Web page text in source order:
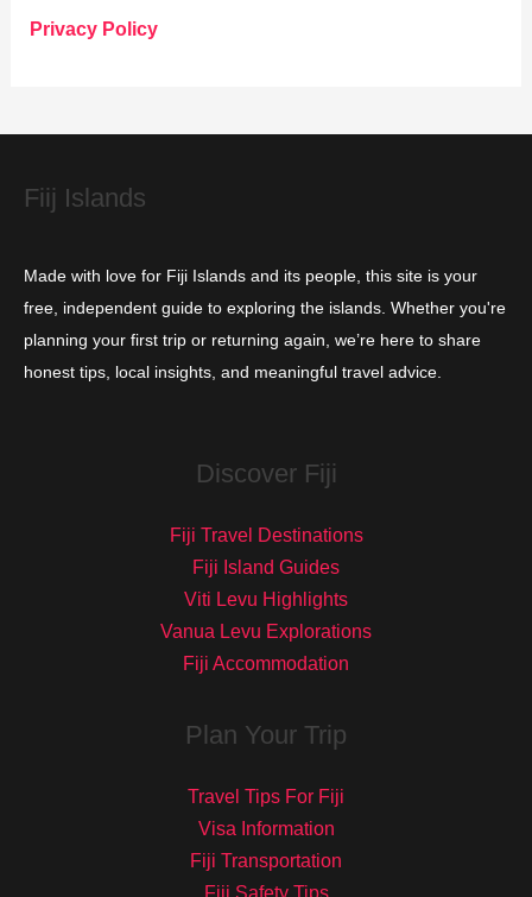
o
e
Privacy Policy
Fiij Islands
Made with love for Fiji Islands and its people, this site is your
free, independent guide to exploring the islands. Whether you're
planning your first trip or returning again, we’re here to share
honest tips, local insights, and meaningful travel advice.
Discover Fiji
Fiji Travel Destinations
Fiji Island Guides
Viti Levu Highlights
Vanua Levu Explorations
Fiji Accommodation
Plan Your Trip
Travel Tips For Fiji
Visa Information
Fiji Transportation
Fiji Safety Tips